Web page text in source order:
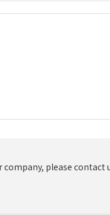
please contact